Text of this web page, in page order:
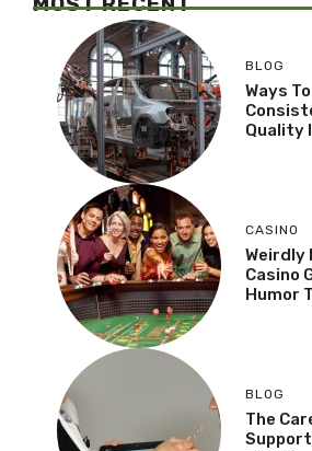
BLOG
Ways
Quality
CASINO
Weirdly
Casino
Humor
BLOG
The